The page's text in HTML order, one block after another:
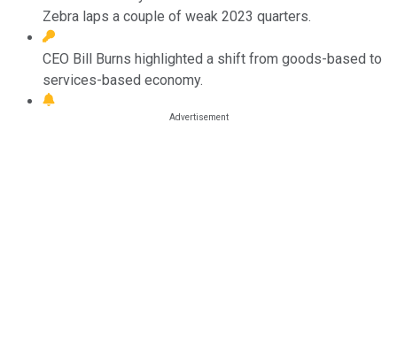
Zebra laps a couple of weak 2023 quarters.
CEO Bill Burns highlighted a shift from goods-based to
services-based economy.